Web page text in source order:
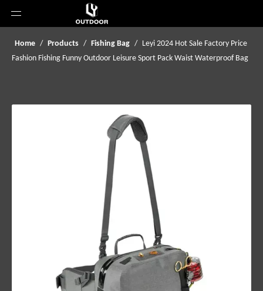
Home / Products / Fishing Bag / Leyi 2024 Hot Sale Factory Price
Fashion Fishing Funny Outdoor Leisure Sport Pack Waist Waterproof Bag